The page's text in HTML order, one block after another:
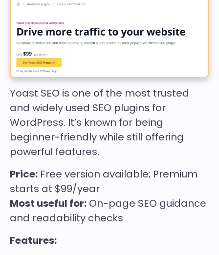
Yoast SEO is one of the most trusted
and widely used SEO plugins for
WordPress. It’s known for being
beginner-friendly while still offering
powerful features.
Price: Free version available; Premium
starts at $99/year
Most useful for: On-page SEO guidance
and readability checks
Features: